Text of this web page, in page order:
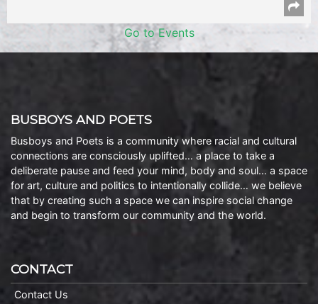
Go to Events
BUSBOYS AND POETS
Busboys and Poets is a community where racial and cultural
connections are consciously uplifted… a place to take a
deliberate pause and feed your mind, body and soul… a space
for art, culture and politics to intentionally collide… we believe
that by creating such a space we can inspire social change
and begin to transform our community and the world.
CONTACT
Contact Us